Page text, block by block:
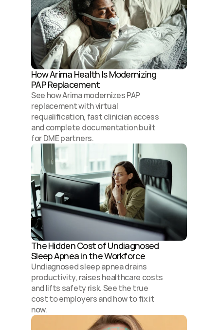
How Arima Health Is Modernizing
PAP Replacement
See how Arima modernizes PAP
replacement with virtual
requalification, fast clinician access
and complete documentation built
for DME partners.
The Hidden Cost of Undiagnosed
Sleep Apnea in the Workforce
Undiagnosed sleep apnea drains
productivity, raises healthcare costs
and lifts safety risk. See the true
cost to employers and how to fix it
now.